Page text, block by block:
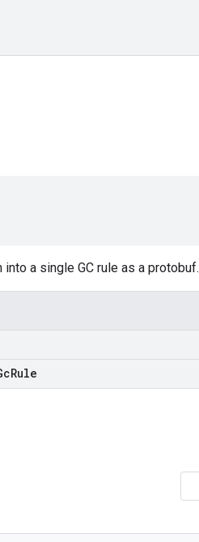
into a single GC rule as a protobuf.
Rule